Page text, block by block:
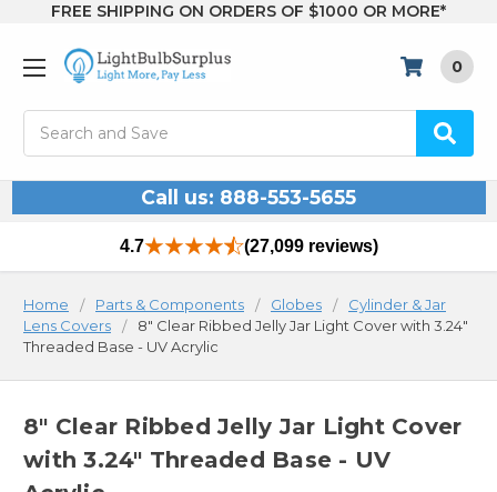
FREE SHIPPING ON ORDERS OF $1000 OR MORE*
0
Call us: 888-553-5655
4.7 (27,099 reviews)
Home Parts & Components Globes
Cylinder & Jar
Lens Covers
8" Clear Ribbed Jelly Jar Light Cover with 3.24"
Threaded Base - UV Acrylic
8" Clear Ribbed Jelly Jar Light Cover
with 3.24" Threaded Base - UV